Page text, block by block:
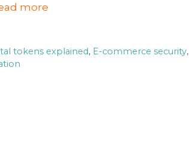
more
tokens explained, E-commerce security,